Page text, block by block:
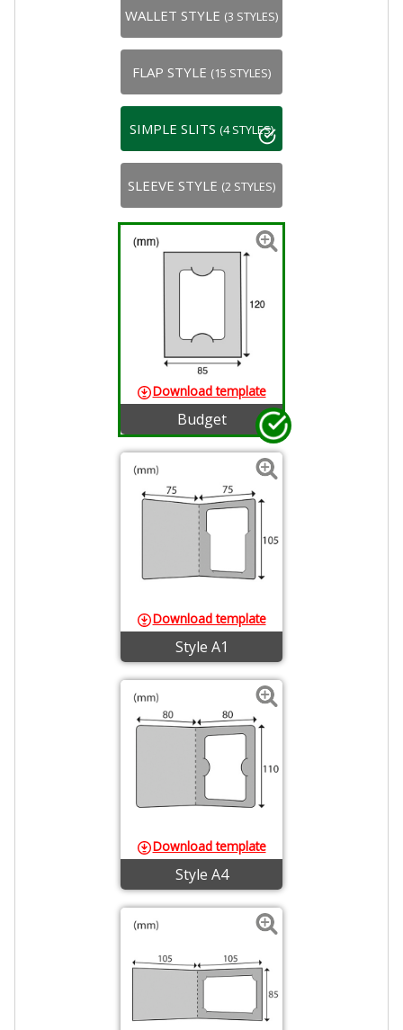
WALLET STYLE (3 STYLES)
FLAP STYLE (15 STYLES)
SIMPLE SLITS (4 STYLES)
SLEEVE STYLE (2 STYLES)
Download template
Budget
Download template
Style A1
Download template
Style A4